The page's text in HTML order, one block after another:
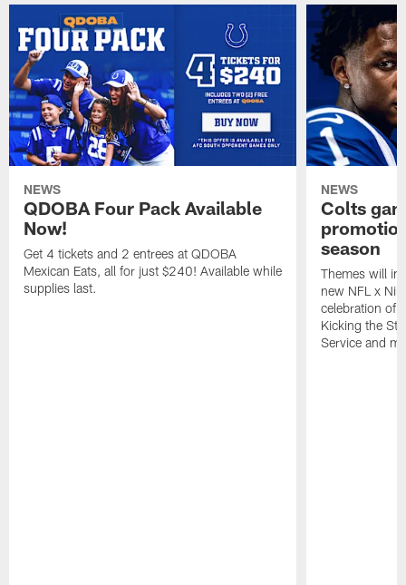
NEWS
QDOBA Four Pack Available
Now!
Get 4 tickets and 2 entrees at QDOBA
Mexican Eats, all for just $240! Available while
supplies last.
NEWS
Colts
season
Themes will
new NFL x
celebration of
Kicking the
Service and